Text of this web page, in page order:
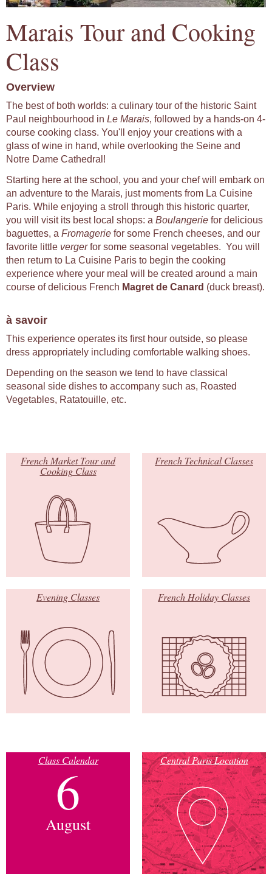
Marais Tour and Cooking
Class
Overview
The best of both worlds: a culinary tour of the historic Saint
Paul neighbourhood in Le Marais, followed by a hands-on 4-
course cooking class. You'll enjoy your creations with a
glass of wine in hand, while overlooking the Seine and
Notre Dame Cathedral!
Starting here at the school, you and your chef will embark on
an adventure to the Marais, just moments from La Cuisine
Paris. While enjoying a stroll through this historic quarter,
you will visit its best local shops: a Boulangerie for delicious
baguettes, a Fromagerie for some French cheeses, and our
favorite little vergerfor some seasonal vegetables. You will
then return to La Cuisine Paris to begin the cooking
experience where your meal will be created around a main
course of delicious French Magret de Canard (duck breast).
à savoir
This experience operates its first hour outside, so please
dress appropriately including comfortable walking shoes.
Depending on the season we tend to have classical
seasonal side dishes to accompany such as, Roasted
Vegetables, Ratatouille, etc.
French Market Tour and
Cooking Class
French Technical Classes
Evening Classes French Holiday Classes
Class Calendar
6
August
Central Paris Location